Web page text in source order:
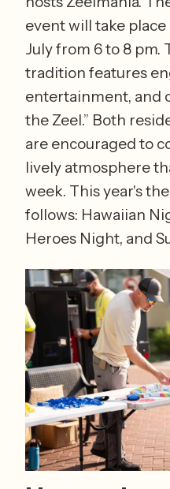
event will take
July from 6 to 8
tradition features
entertainment, and
the Zeel.” Both
are encouraged to
lively atmosphere
week. This year's
follows: Hawaiian
Heroes Night, and